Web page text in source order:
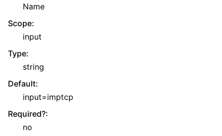
Name
Scope:
input
Type:
string
Default:
input=imptcp
Required?:
no